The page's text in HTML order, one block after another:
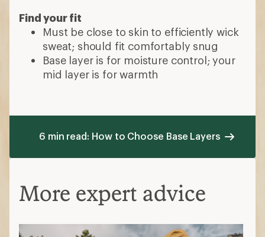
Find your fit
Must be close to skin to efficiently wick
sweat; should fit comfortably snug
Base layer is for moisture control; your
mid layer is for warmth
6 min read: How to Choose Base Layers
More expert advice